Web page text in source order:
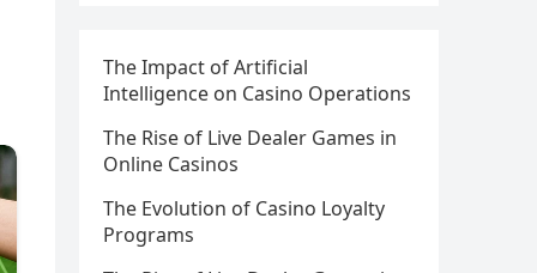
The Impact of Artificial
Intelligence on Casino Operations
The Rise of Live Dealer Games in
Online Casinos
The Evolution of Casino Loyalty
Programs